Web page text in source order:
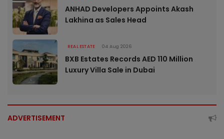
ANHAD Developers Appoints Akash
Lakhina as Sales Head
REAL ESTATE 04 Aug 2026
BXB Estates Records AED 110 Million
Luxury Villa Sale in Dubai
ADVERTISEMENT